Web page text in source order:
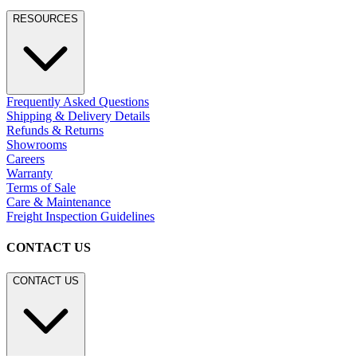
RESOURCES
Frequently Asked Questions
Shipping & Delivery Details
Refunds & Returns
Showrooms
Careers
Warranty
Terms of Sale
Care & Maintenance
Freight Inspection Guidelines
CONTACT US
CONTACT US